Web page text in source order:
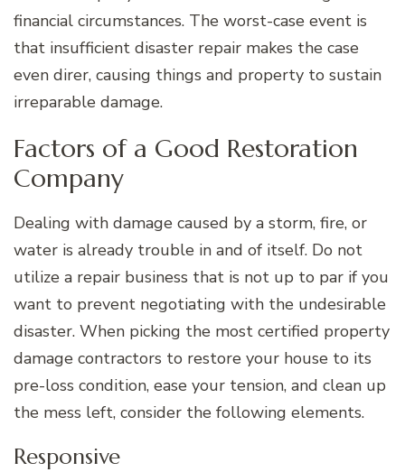
financial circumstances. The worst-case event is
that insufficient disaster repair makes the case
even direr, causing things and property to sustain
irreparable damage.
Factors of a Good Restoration
Company
Dealing with damage caused by a storm, fire, or
water is already trouble in and of itself. Do not
utilize a repair business that is not up to par if you
want to prevent negotiating with the undesirable
disaster. When picking the most certified property
damage contractors to restore your house to its
pre-loss condition, ease your tension, and clean up
the mess left, consider the following elements.
Responsive